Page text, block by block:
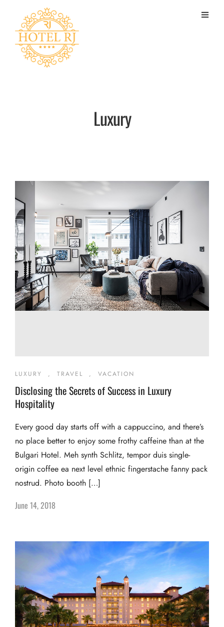
Luxury
LUXURY , TRAVEL , VACATION
Disclosing the Secrets of Success in Luxury
Hospitality
Every good day starts off with a cappuccino, and there’s
no place better to enjoy some frothy caffeine than at the
Bulgari Hotel. Meh synth Schlitz, tempor duis single-
origin coffee ea next level ethnic fingerstache fanny pack
nostrud. Photo booth […]
June 14, 2018